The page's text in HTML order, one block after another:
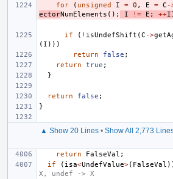
for
( unsigned I = 0 , E = C -
ectorNumElements (); I != E ; ++I
if ( ! isUndefShift (C ->
( I )))
return
false ;
return
true ;
}
return false ;
}
▲ Show 20 Lines • Show All 2,773
return
FalseVal ;
if
( isa<UndefValue>( FalseVal
X, undef -> X